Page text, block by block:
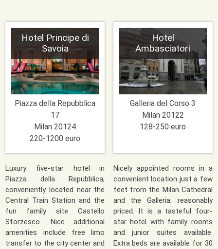
Hotel Principe di
Savoia
Piazza della Repubblica
17
Milan 20124
220-1200 euro
Luxury five-star hotel in
Piazza della Repubblica,
conveniently located near the
Central Train Station and the
fun family site Castello
Sforzesco. Nice additional
amenities include free limo
transfer to the city center and
Hotel
Ambasciatori
Galleria del Corso 3
Milan 20122
128-250 euro
Nicely appointed rooms in a
convenient location just a few
feet from the Milan Cathedral
and the Galleria; reasonably
priced. It is a tasteful four-
star hotel with family rooms
and junior suites available.
Extra beds are available for 30